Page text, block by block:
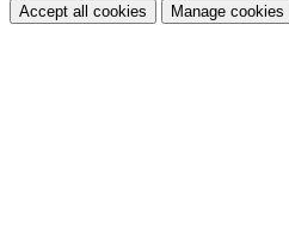
Accept all cookies Manage cookies